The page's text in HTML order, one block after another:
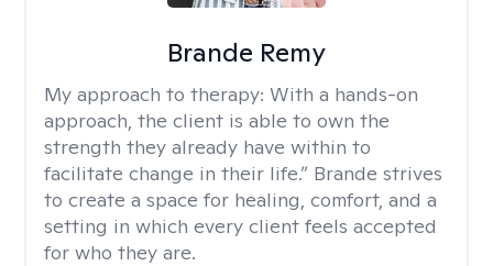
Brande Remy
My approach to therapy: With a hands-on
approach, the client is able to own the
strength they already have within to
facilitate change in their life.” Brande strives
to create a space for healing, comfort, and a
setting in which every client feels accepted
for who they are.